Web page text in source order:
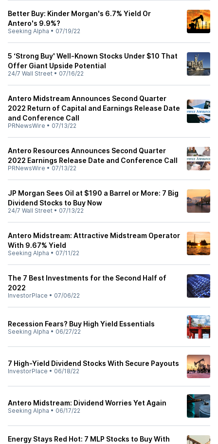
Better Buy: Kinder Morgan's 6.7% Yield Or
Antero's 9.9%?
Seeking Alpha • 07/19/22
5 ‘Strong Buy' Well-Known Stocks Under $10 That
Offer Giant Upside Potential
24/7 Wall Street • 07/16/22
Antero Midstream Announces Second Quarter
2022 Return of Capital and Earnings Release Date
and Conference Call
PRNewsWire • 07/13/22
Antero Resources Announces Second Quarter
2022 Earnings Release Date and Conference Call
PRNewsWire • 07/13/22
JP Morgan Sees Oil at $190 a Barrel or More: 7 Big
Dividend Stocks to Buy Now
24/7 Wall Street • 07/13/22
Antero Midstream: Attractive Midstream Operator
With 9.67% Yield
Seeking Alpha • 07/11/22
The 7 Best Investments for the Second Half of
2022
InvestorPlace • 07/06/22
Recession Fears? Buy High Yield Essentials
Seeking Alpha • 06/27/22
7 High-Yield Dividend Stocks With Secure Payouts
InvestorPlace • 06/18/22
Antero Midstream: Dividend Worries Yet Again
Seeking Alpha • 06/17/22
Energy Stays Red Hot: 7 MLP Stocks to Buy With